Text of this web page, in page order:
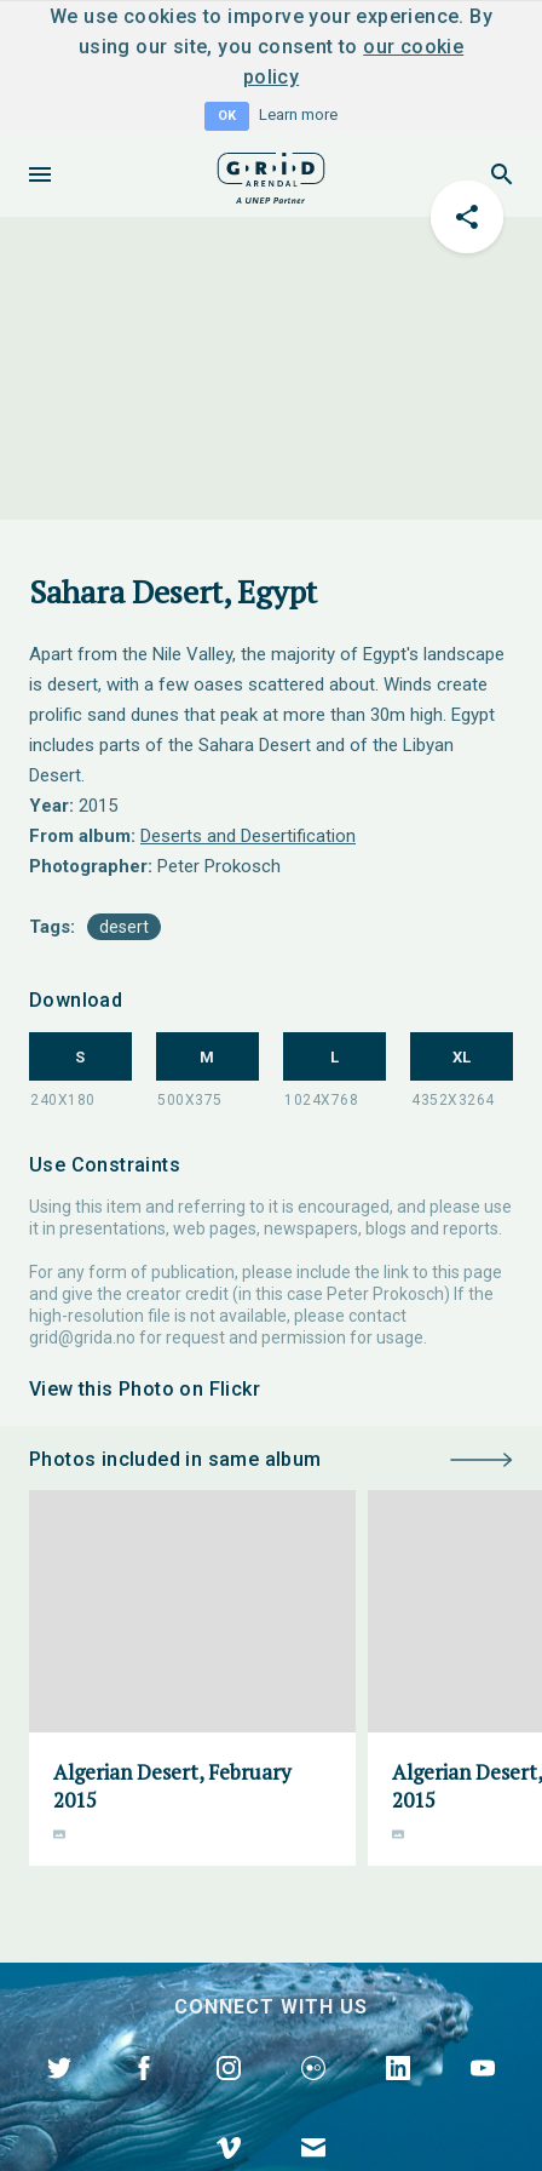
We use cookies to imporve your experience. By
using our site, you consent to our cookie
policy
OK Learn more
Sahara Desert, Egypt
Apart from the Nile Valley, the majority of Egypt's landscape
is desert, with a few oases scattered about. Winds create
prolific sand dunes that peak at more than 30m high. Egypt
includes parts of the Sahara Desert and of the Libyan
Desert.
Year: 2015
From album: Deserts and Desertification
Photographer: Peter Prokosch
Tags: desert
Download
S M L XL
Use Constraints
Using this item and referring to it is encouraged, and please use
it in presentations, web pages, newspapers, blogs and reports.
For any form of publication, please include the link to this page
and give the creator credit (in this case Peter Prokosch) If the
high-resolution file is not available, please contact
grid@grida.no for request and permission for usage.
View this Photo on Flickr
Photos included in same album
Algerian Desert, February
2015
Algerian
2015
CONNECT WITH US